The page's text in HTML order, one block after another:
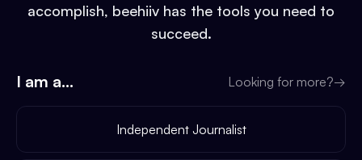
accomplish, beehiiv has the tools you need to
succeed.
I am a... Looking for more?→
Independent Journalist